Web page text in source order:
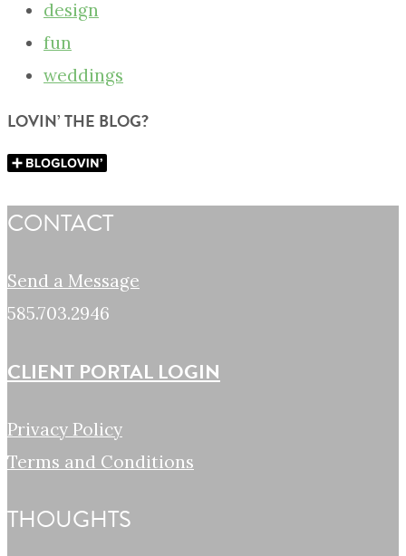
design
fun
weddings
LOVIN’ THE BLOG?
CONTACT
Send a Message
585.703.2946
CLIENT PORTAL LOGIN
Privacy Policy
Terms and Conditions
THOUGHTS